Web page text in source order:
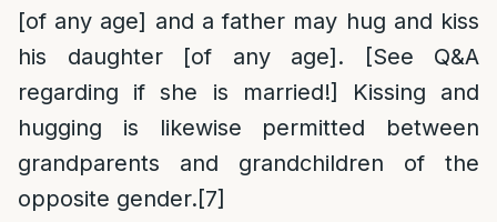
[of any age] and a father may hug and kiss
his daughter [of any age]. [See Q&A
regarding if she is married!] Kissing and
hugging is likewise permitted between
grandparents and grandchildren of the
opposite gender.[7]